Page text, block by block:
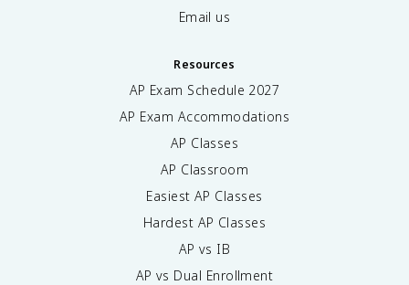
Email us
Resources
AP Exam Schedule 2027
AP Exam Accommodations
AP Classes
AP Classroom
Easiest AP Classes
Hardest AP Classes
AP vs IB
AP vs Dual Enrollment